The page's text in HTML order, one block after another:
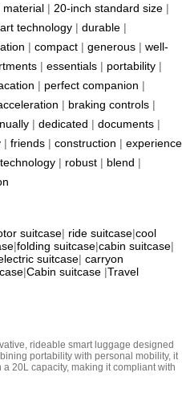
material | 20-inch standard size |
technology | durable |
| compact | generous | well-
| essentials | portability |
| perfect companion |
| braking controls |
| dedicated | documents |
| friends | construction | experience
technology | robust | blend |
suitcase| ride suitcase|cool
|folding suitcase|cabin suitcase|
suitcase| carryon
|Cabin suitcase |Travel
rideable smart luggage designed
portability with personal mobility, it
20L capacity, making it compliant with